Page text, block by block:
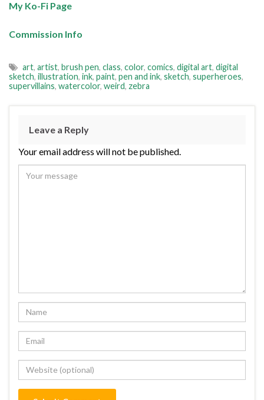
My Ko-Fi Page
Commission Info
art, artist, brush pen, class, color, comics, digital art, digital
sketch, illustration, ink, paint, pen and ink, sketch, superheroes,
supervillains, watercolor, weird, zebra
Leave a Reply
Your email address will not be published.